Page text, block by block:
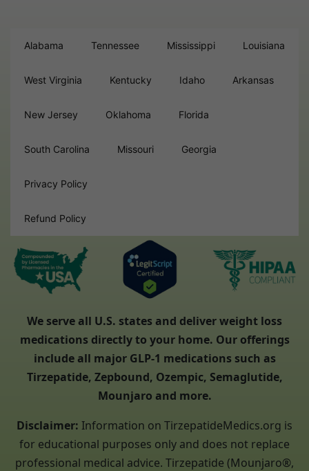
Alabama Tennessee Mississippi Louisiana
West Virginia Kentucky Idaho Arkansas
New Jersey Oklahoma Florida
South Carolina Missouri Georgia
Privacy Policy
Refund Policy
We serve all U.S. states and deliver weight loss
medications directly to your home. Our offerings
include all major GLP-1 medications such as
Tirzepatide, Zepbound, Ozempic, Semaglutide,
Mounjaro and more.
Disclaimer: Information on TirzepatideMedics.org is
for educational purposes only and does not replace
professional medical advice. Tirzepatide (Mounjaro®,